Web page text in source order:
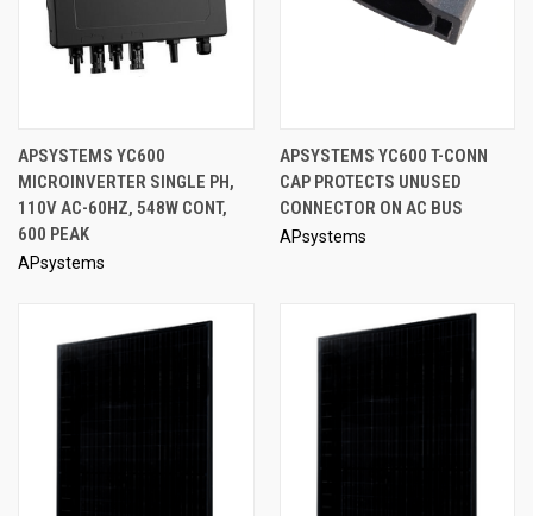
APSYSTEMS YC600
MICROINVERTER SINGLE PH,
110V AC-60HZ, 548W CONT,
600 PEAK
APsystems
APSYSTEMS YC600 T-CONN
CAP PROTECTS UNUSED
CONNECTOR ON AC BUS
APsystems